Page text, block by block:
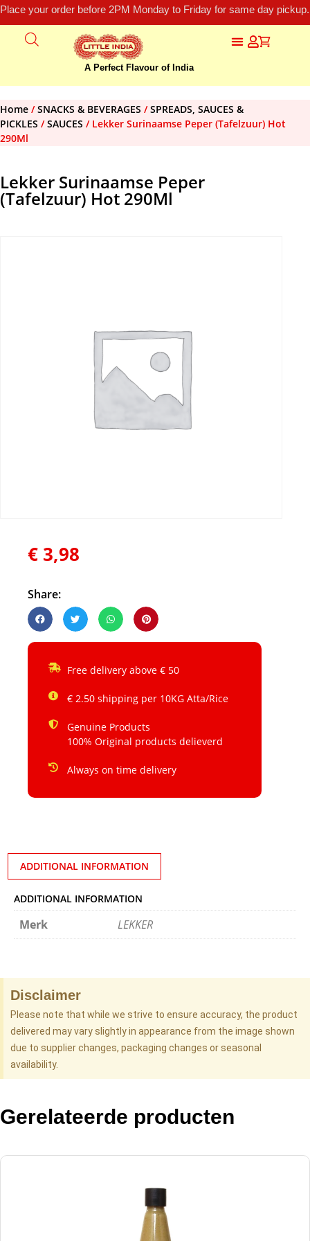
Place your order before 2PM Monday to Friday for same day
A Perfect Flavour of India
Home /SNACKS & BEVERAGES /SPREADS, SAUCES &
PICKLES /SAUCES / Lekker Surinaamse Peper (Tafelzuur) Hot
290Ml
Lekker Surinaamse Peper
(Tafelzuur) Hot 290Ml
€ 3,98
Share:
Free delivery above € 50
€ 2.50 shipping per 10KG Atta/Rice
Genuine Products
100% Original products delieverd
Always on time delivery
ADDITIONAL INFORMATION
ADDITIONAL INFORMATION
Merk LEKKER
Disclaimer
Please note that while we strive to ensure accuracy, the product
delivered may vary slightly in appearance from the image shown
due to supplier changes, packaging changes or seasonal
availability.
Gerelateerde producten